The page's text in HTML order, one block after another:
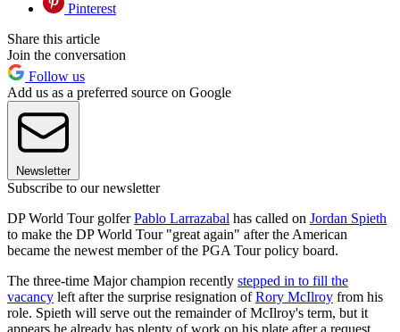
Pinterest
Share this article
Join the conversation
Follow us
Add us as a preferred source on Google
Newsletter
Subscribe to our newsletter
DP World Tour golferPablo Larrazabal has called on Jordan Spieth
to make the DP World Tour "great again" after the American
became the newest member of the PGA Tour policy board.
The three-time Major champion recently stepped in to fill the
vacancy left after the surprise resignation ofRory McIlroy from his
role. Spieth will serve out the remainder of McIlroy's term, but it
appears he already has plenty of work on his plate after a request